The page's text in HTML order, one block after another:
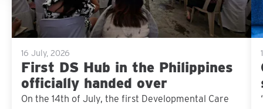
16 July, 2026
First DS Hub in the Philippines
officially handed over
On the 14th of July, the first Developmental Care